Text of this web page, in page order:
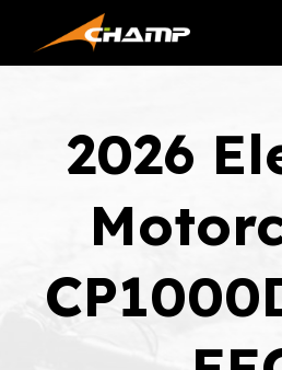
content
2026